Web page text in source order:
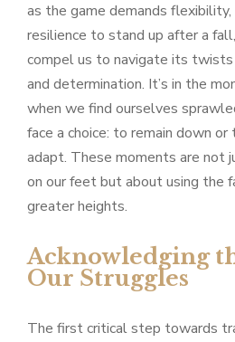
as the game demands flexibility,
resilience to stand up after a
compel us to navigate its
and determination. It’s in the
when we find ourselves
face a choice: to remain down or
adapt. These moments are not
on our feet but about using the
greater heights.
Acknowledging
Our Struggles
The first critical step towards